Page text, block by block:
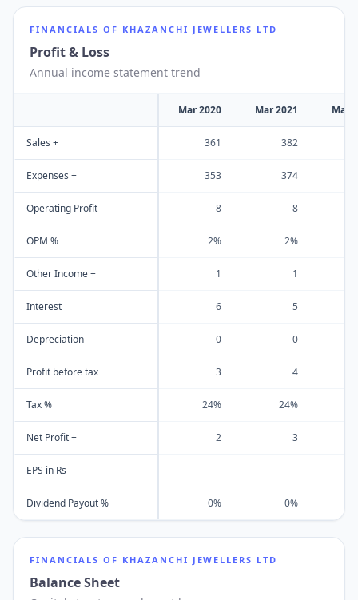
FINANCIALS OF KHAZANCHI JEWELLERS LTD
Profit & Loss
Annual income statement trend
Mar 2020 Mar 2021 Mar
Sales + 361 382
Expenses + 353 374
Operating Profit 8 8
OPM % 2% 2%
Other Income + 1 1
Interest 6 5
Depreciation 0 0
Profit before tax 3 4
Tax % 24% 24%
Net Profit + 2 3
EPS in Rs
Dividend Payout % 0% 0%
FINANCIALS OF KHAZANCHI JEWELLERS LTD
Balance Sheet